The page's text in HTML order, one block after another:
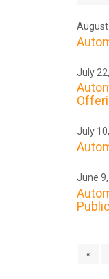
August
July
July
June
«